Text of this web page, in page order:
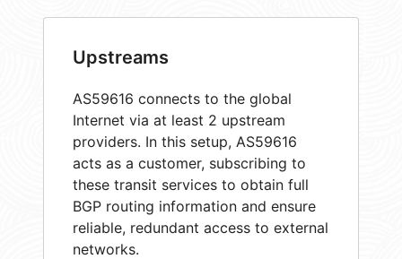
Upstreams
AS59616 connects to the global
Internet via at least 2 upstream
providers. In this setup, AS59616
acts as a customer, subscribing to
these transit services to obtain full
BGP routing information and ensure
reliable, redundant access to external
networks.